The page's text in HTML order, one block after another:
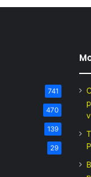
741
470
139
29